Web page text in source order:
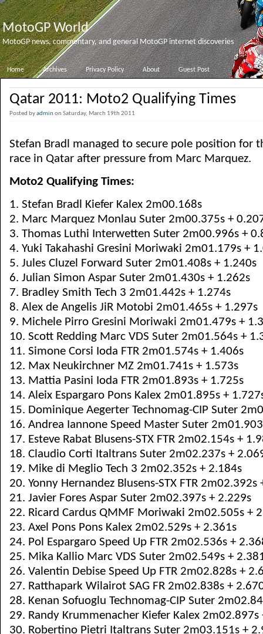
MotoGP World
MotoGP news, commentary, and general MotoGP internet discoveries
Home Archives Privacy Policy About Guest Post
Qatar 2011: Moto2 Qualifying Times
Posted byadminon Saturday, March 19th 2011
Stefan Bradl managed to secure pole position for
race in Qatar after pressure from Marc Marquez.
Moto2 Qualifying Times:
1. Stefan Bradl Kiefer Kalex 2m00.168s
2. Marc Marquez Monlau Suter 2m00.375s +
3. Thomas Luthi Interwetten Suter 2m00.996s +
4. Yuki Takahashi Gresini Moriwaki 2m01.179s +
5. Jules Cluzel Forward Suter 2m01.408s + 1.240s
6. Julian Simon Aspar Suter 2m01.430s + 1.262s
7. Bradley Smith Tech 3 2m01.442s + 1.274s
8. Alex de Angelis JiR Motobi 2m01.465s + 1.297s
9. Michele Pirro Gresini Moriwaki 2m01.479s +
10. Scott Redding Marc VDS Suter 2m01.564s +
11. Simone Corsi Ioda FTR 2m01.574s + 1.406s
12. Max Neukirchner MZ 2m01.741s + 1.573s
13. Mattia Pasini Ioda FTR 2m01.893s + 1.725s
14. Aleix Espargaro Pons Kalex 2m01.895s +
15. Dominique Aegerter Technomag-CIP Suter
16. Andrea Iannone Speed Master Suter
17. Esteve Rabat Blusens-STX FTR 2m02.154s +
18. Claudio Corti Italtrans Suter 2m02.237s +
19. Mike di Meglio Tech 3 2m02.352s + 2.184s
20. Yonny Hernandez Blusens-STX FTR 2m02.392s
21. Javier Fores Aspar Suter 2m02.397s + 2.229s
22. Ricard Cardus QMMF Moriwaki 2m02.505s +
23. Axel Pons Pons Kalex 2m02.529s + 2.361s
24. Pol Espargaro Speed Up FTR 2m02.536s +
25. Mika Kallio Marc VDS Suter 2m02.549s +
26. Valentin Debise Speed Up FTR 2m02.828s +
27. Ratthapark Wilairot SAG FR 2m02.838s +
28. Kenan Sofuoglu Technomag-CIP Suter
29. Randy Krummenacher Kiefer Kalex 2m02.897s
30. Robertino Pietri Italtrans Suter 2m03.151s +